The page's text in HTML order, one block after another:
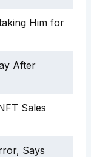
Him for
After
Sales
Says